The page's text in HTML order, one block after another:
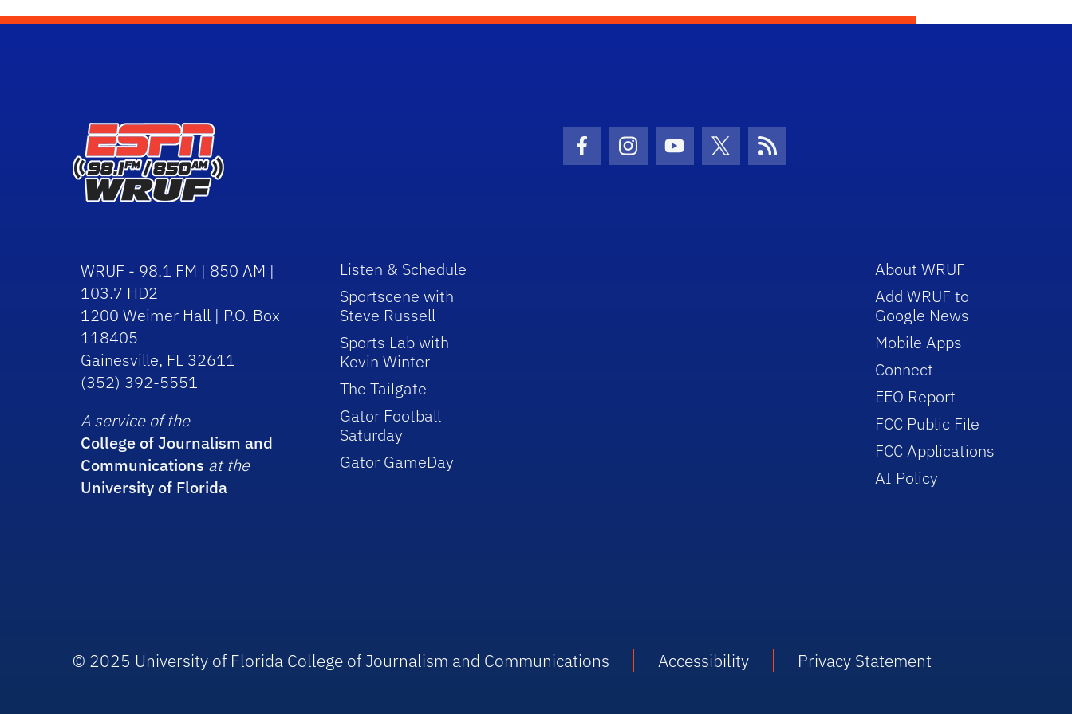
Facebook Icon
Instagram Icon
Youtube Icon
Twitter IconRSS Icon
WRUF - 98.1 FM | 850 AM |
103.7 HD2
1200 Weimer Hall | P.O. Box
118405
Gainesville, FL 32611
(352) 392-5551
A service of the
College of Journalism and
Communications at the
University of Florida
Listen & Schedule
Sportscene with
Steve Russell
Sports Lab with
Kevin Winter
The Tailgate
Gator Football
Saturday
Gator GameDay
About WRUF
Add WRUF to
Google News
Mobile Apps
Connect
EEO Report
FCC Public File
FCC Applications
AI Policy
© 2025 University of Florida College of Journalism and Communications Accessibility Privacy Statement